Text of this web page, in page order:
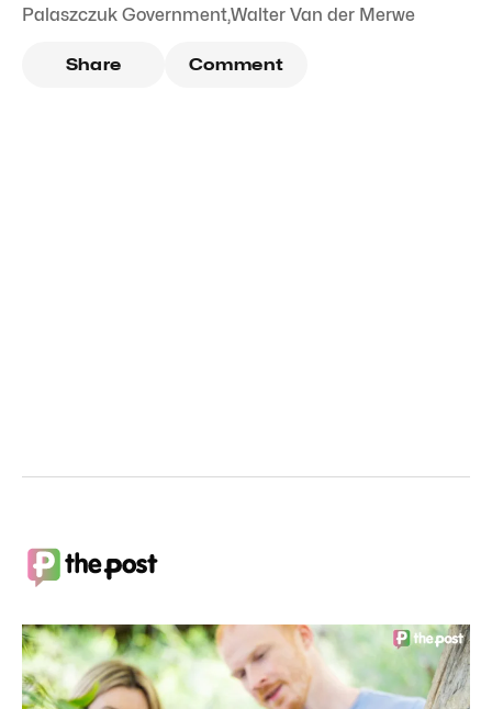
Palaszczuk Government,Walter Van der Merwe
Share Comment